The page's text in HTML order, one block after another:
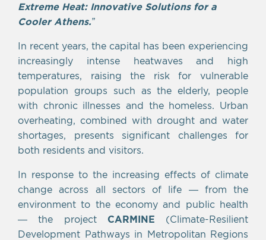
Extreme Heat: Innovative Solutions for a
Cooler Athens.”
In recent years, the capital has been experiencing
increasingly intense heatwaves and high
temperatures, raising the risk for vulnerable
population groups such as the elderly, people
with chronic illnesses and the homeless. Urban
overheating, combined with drought and water
shortages, presents significant challenges for
both residents and visitors.
In response to the increasing effects of climate
change across all sectors of life — from the
environment to the economy and public health
— the project CARMINE (Climate-Resilient
Development Pathways in Metropolitan Regions